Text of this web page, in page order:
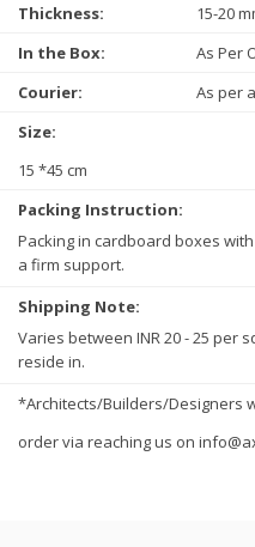
Thickness:
15-20
In the Box:
As Per
Courier:
As per
Size:
15 *45 cm
Packing Instruction:
Packing in cardboard boxes
a firm support.
Shipping Note:
Varies between INR 20 - 25 per
reside in.
*Architects/Builders/Designers
order via reaching us on